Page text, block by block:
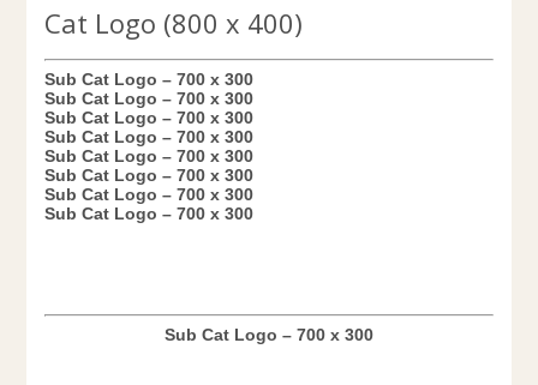
Cat Logo (800 x 400)
Sub Cat Logo – 700 x 300
Sub Cat Logo – 700 x 300
Sub Cat Logo – 700 x 300
Sub Cat Logo – 700 x 300
Sub Cat Logo – 700 x 300
Sub Cat Logo – 700 x 300
Sub Cat Logo – 700 x 300
Sub Cat Logo – 700 x 300
Sub Cat Logo – 700 x 300